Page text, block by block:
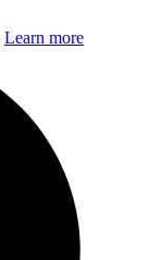
Learn more